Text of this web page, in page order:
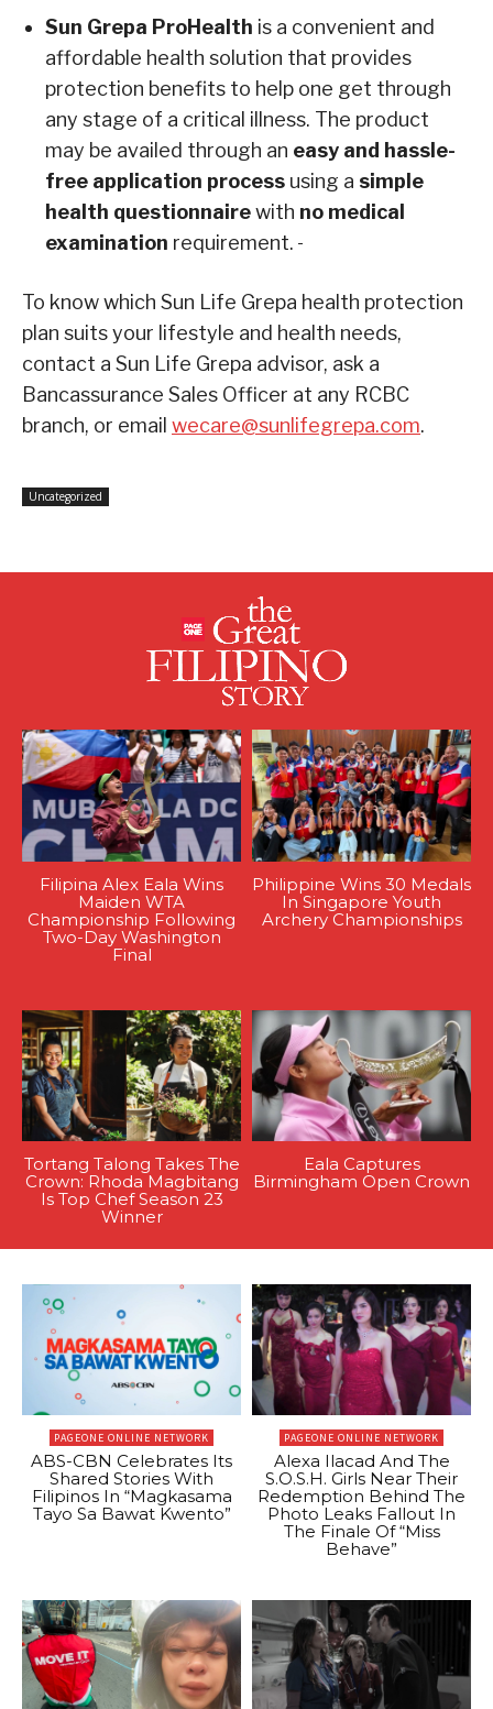
Sun Grepa ProHealth is a convenient and
affordable health solution that provides
protection benefits to help one get through
any stage of a critical illness. The product
may be availed through an easy and hassle-
free application process using a simple
health questionnairewith no medical
examination requirement.
To know which Sun Life Grepa health protection
plan suits your lifestyle and health needs,
contact a Sun Life Grepa advisor, ask a
Bancassurance Sales Officer at any RCBC
branch, or email wecare@sunlifegrepa.com.
Uncategorized
Filipina Alex Eala Wins
Maiden WTA
Championship Following
Two-Day Washington
Final
Philippine Wins 30 Medals
In Singapore Youth
Archery Championships
Tortang Talong Takes The
Crown: Rhoda Magbitang
Is Top Chef Season 23
Winner
Eala Captures
Birmingham Open Crown
PAGEONE ONLINE NETWORK
ABS-CBN Celebrates Its
Shared Stories With
Filipinos In “Magkasama
Tayo Sa Bawat Kwento”
PAGEONE ONLINE NETWORK
Alexa Ilacad And The
S.O.S.H. Girls Near Their
Redemption Behind The
Photo Leaks Fallout In
The Finale Of “Miss
Behave”